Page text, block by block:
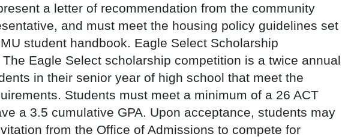
a letter of recommendation from the community
and must meet the housing policy guidelines set
student handbook. Eagle Select Scholarship
Eagle Select scholarship competition is a twice annual
in their senior year of high school that meet the
Students must meet a minimum of a 26 ACT
a 3.5 cumulative GPA. Upon acceptance, students may
from the Office of Admissions to compete for